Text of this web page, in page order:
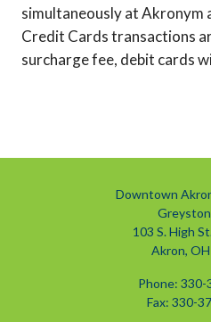
simultaneously at Akronym
Credit Cards transactions
surcharge fee, debit cards
Downtown
103 S. High
Akron,
Phone:
Fax: 330-